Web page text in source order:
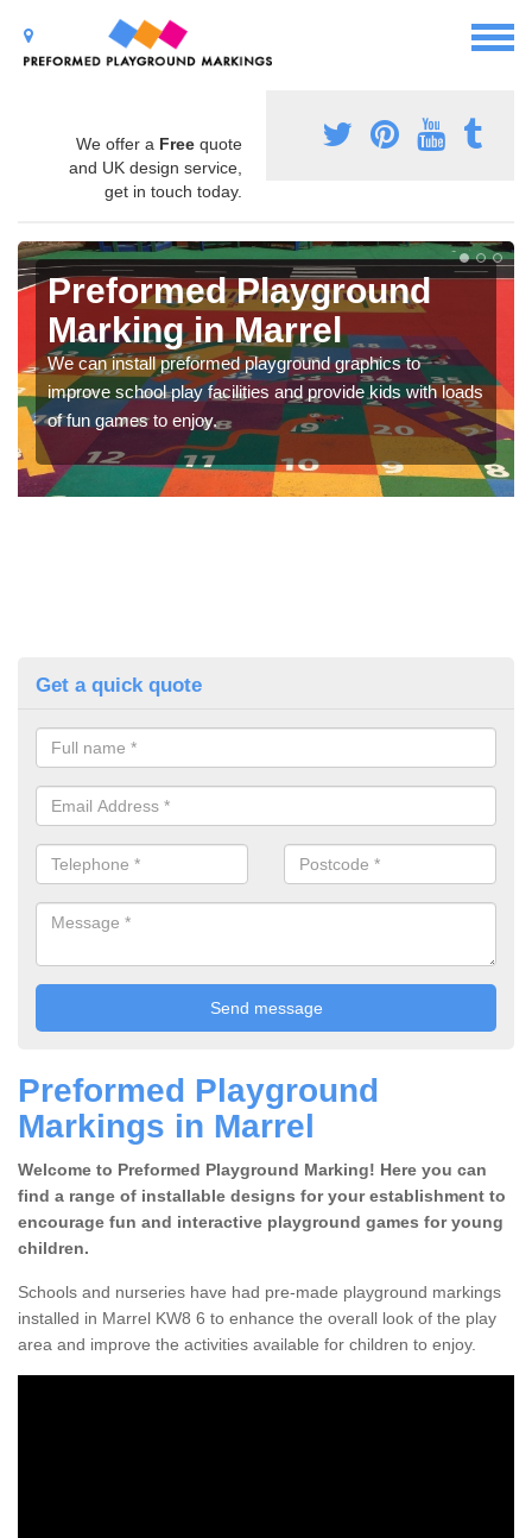
We offer a Free quote
and UK design service,
get in touch today.
Preformed Playground
Marking in Marrel
We can install preformed playground graphics to
improve school play facilities and provide kids with loads
of fun games to enjoy.
Get a quick quote
Preformed Playground
Markings in Marrel
Welcome to Preformed Playground Marking! Here you can
find a range of installable designs for your establishment to
encourage fun and interactive playground games for young
children.
Schools and nurseries have had pre-made playground markings
installed in Marrel KW8 6 to enhance the overall look of the play
area and improve the activities available for children to enjoy.